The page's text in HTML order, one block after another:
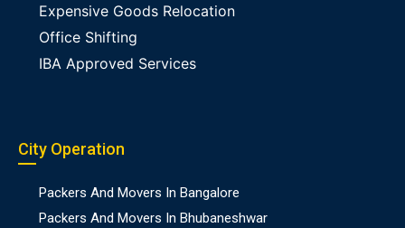
Expensive Goods Relocation
Office Shifting
IBA Approved Services
City Operation
Packers And Movers In Bangalore
Packers And Movers In Bhubaneshwar